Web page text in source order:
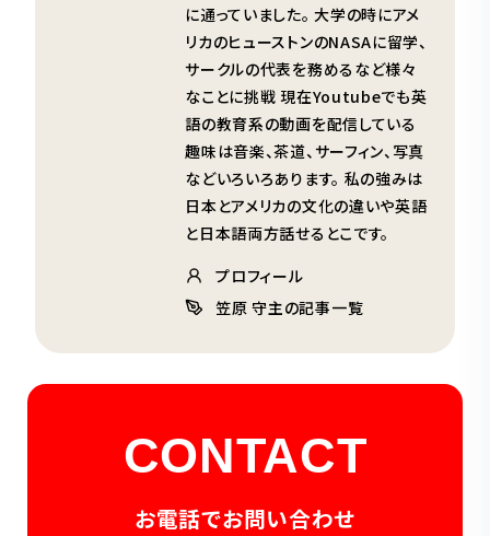
に通っていました。 大学の時にアメ
リカのヒューストンのNASAに留学、
サークルの代表を務めるなど様々
なことに挑戦 現在Youtubeでも英
語の教育系の動画を配信している
趣味は音楽、茶道、サーフィン、写真
などいろいろあります。 私の強みは
日本とアメリカの文化の違いや英語
と日本語両方話せるとこです。
プロフィール
笠原 守主の記事一覧
CONTACT
お電話でお問い合わせ